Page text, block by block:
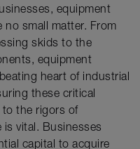
equipment
no small matter. From
skids to the
equipment
heart of industrial
these critical
to the rigors of
vital. Businesses
capital to acquire